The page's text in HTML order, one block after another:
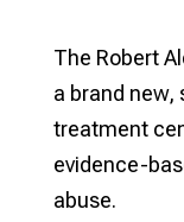
The Robert
a brand
treatment
evidence-
abuse.